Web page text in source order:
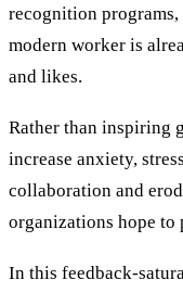
recognition programs,
modern worker is
and likes.
Rather than inspiring
increase anxiety,
collaboration and
organizations hope to
In this feedback-